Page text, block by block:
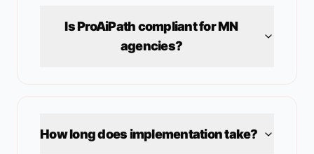
Is ProAiPath compliant forMN
agencies?
How long does implementation take?